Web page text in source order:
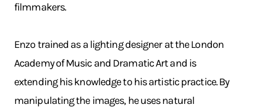
filmmakers.
Enzo trained as a lighting designer at the London
Academy of Music and Dramatic Art and is
extending his knowledge to his artistic practice. By
manipulating the images, he uses natural